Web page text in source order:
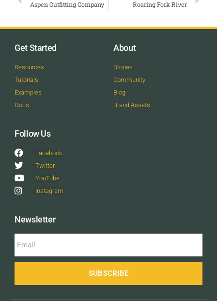
Aspen Outfitting Company Roaring Fork River
Get Started
Resources
Tutorials
Examples
Docs
About
Stories
Community
Blog
Brand Assets
Follow Us
Facebook
Twitter
YouTube
Instagram
Newsletter
SUBSCRIBE